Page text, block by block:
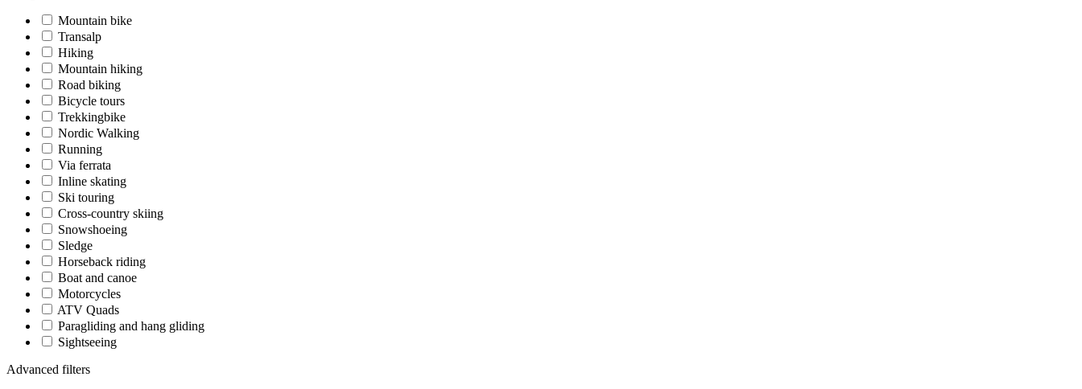
Mountain bike
Transalp
Hiking
Mountain hiking
Road biking
Bicycle tours
Trekkingbike
Nordic Walking
Running
Via ferrata
Inline skating
Ski touring
Cross-country skiing
Snowshoeing
Sledge
Horseback riding
Boat and canoe
Motorcycles
ATV Quads
Paragliding and hang gliding
Sightseeing
Advanced filters